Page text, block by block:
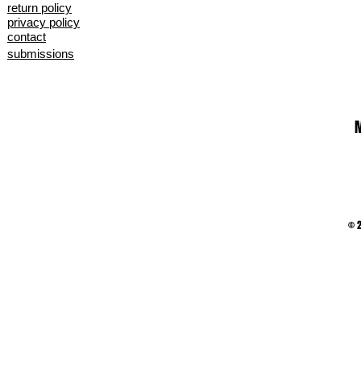
return policy
privacy policy
contact
submissions
©